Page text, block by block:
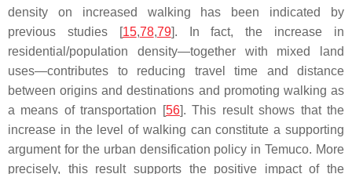
density on increased walking has been indicated by
previous studies [15,78,79]. In fact, the increase in
residential/population density—together with mixed land
uses—contributes to reducing travel time and distance
between origins and destinations and promoting walking as
a means of transportation [56]. This result shows that the
increase in the level of walking can constitute a supporting
argument for the urban densification policy in Temuco. More
precisely, this result supports the positive impact of the